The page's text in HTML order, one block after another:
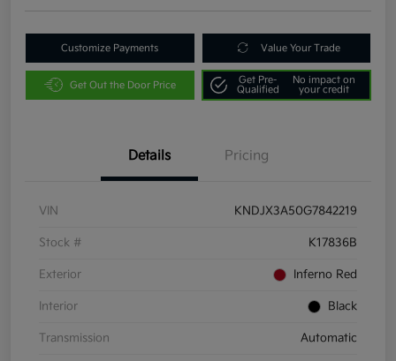
Customize Payments Value Your Trade
Get Out the Door Price
Get Pre-
Qualified
No impact on
your credit
Details Pricing
VIN KNDJX3A50G7842219
Stock # K17836B
Exterior Inferno Red
Interior Black
Transmission Automatic